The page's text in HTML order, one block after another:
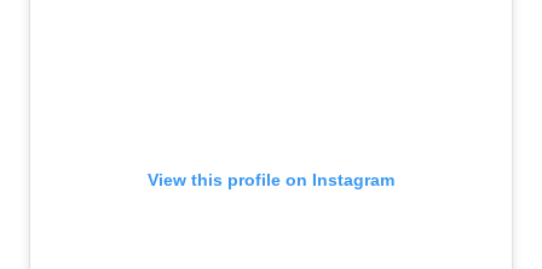
View this profile on Instagram